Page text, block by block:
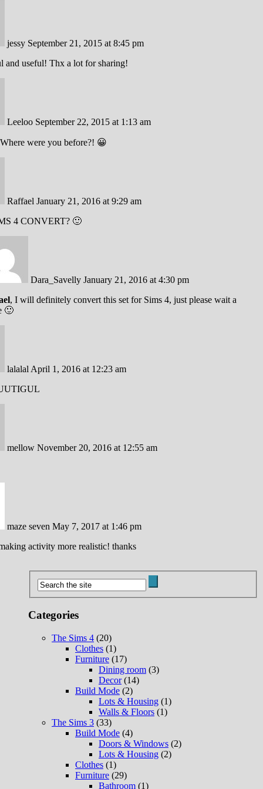
jessy September 21, 2015 at 8:45 pm
and useful! Thx a lot for sharing!
Leeloo September 22, 2015 at 1:13 am
were you before?! 😀
Raffael January 21, 2016 at 9:29 am
4 CONVERT? 🙂
Dara_Savelly January 21, 2016 at 4:30 pm
, I will definitely convert this set for Sims 4, just please wait a
🙂
lalalal April 1, 2016 at 12:23 am
mellow November 20, 2016 at 12:55 am
maze seven May 7, 2017 at 1:46 pm
activity more realistic! thanks
Categories
The Sims 4 (20)
Clothes (1)
Furniture (17)
Dining room (3)
Decor(14)
Build Mode (2)
Lots & Housing (1)
Walls & Floors (1)
The Sims 3 (33)
Build Mode (4)
Doors & Windows (2)
Lots & Housing (2)
Clothes (1)
Furniture (29)
Bathroom (1)